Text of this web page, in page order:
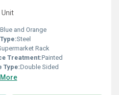
Unit
Blue and Orange
Steel
Rack
Treatment:Painted
Type:Double Sided